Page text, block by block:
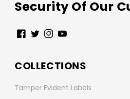
Security Of Our
Facebook
TwitterInstagram
YouTube
COLLECTIONS
Tamper Evident Labels